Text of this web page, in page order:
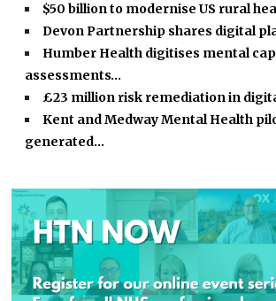
$50 billion to modernise US rural
Devon Partnership shares digital
Humber Health digitises mental
assessments…
£23 million risk remediation in
Kent and Medway Mental Health
generated…